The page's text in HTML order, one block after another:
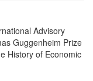
Advisory
Guggenheim Prize
History of Economic